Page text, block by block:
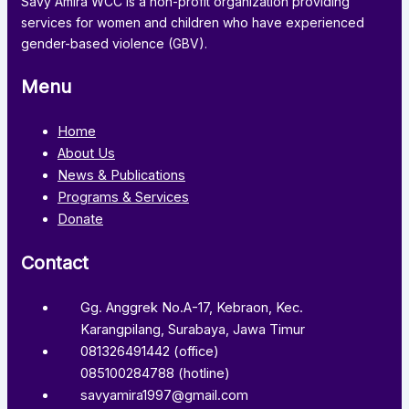
services for women and children who have experienced
gender-based violence (GBV).
Menu
Home
About Us
News & Publications
Programs & Services
Donate
Contact
Gg. Anggrek No.A-17, Kebraon, Kec.
Karangpilang, Surabaya, Jawa Timur
081326491442 (office)
085100284788 (hotline)
savyamira1997@gmail.com